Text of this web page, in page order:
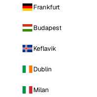
Frankfurt
Budapest
Keflavik
Dublin
Milan